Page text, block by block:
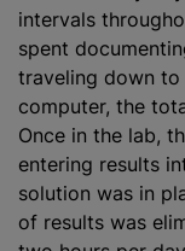
intervals
spent
traveling down
computer, the
Once in the lab,
entering results
solution was in
of results was